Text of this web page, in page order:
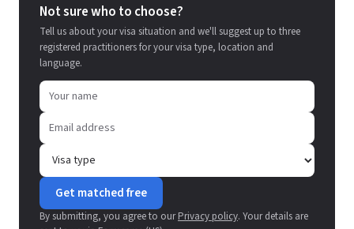
Not sure who to choose?
Tell us about your visa situation and we'll suggest up to three
registered practitioners for your visa type, location and
language.
Get matched free
By submitting, you agree to ourPrivacy policy. Your details are